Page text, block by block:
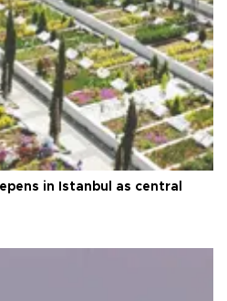
in Istanbul as central